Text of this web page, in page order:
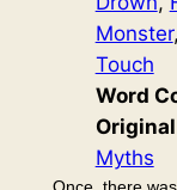
Monster,
Touch
Word
Myths